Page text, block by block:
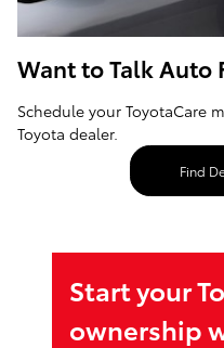
Want to Talk Auto
Schedule your ToyotaCare
Toyota dealer.
Find
Start your
ownership